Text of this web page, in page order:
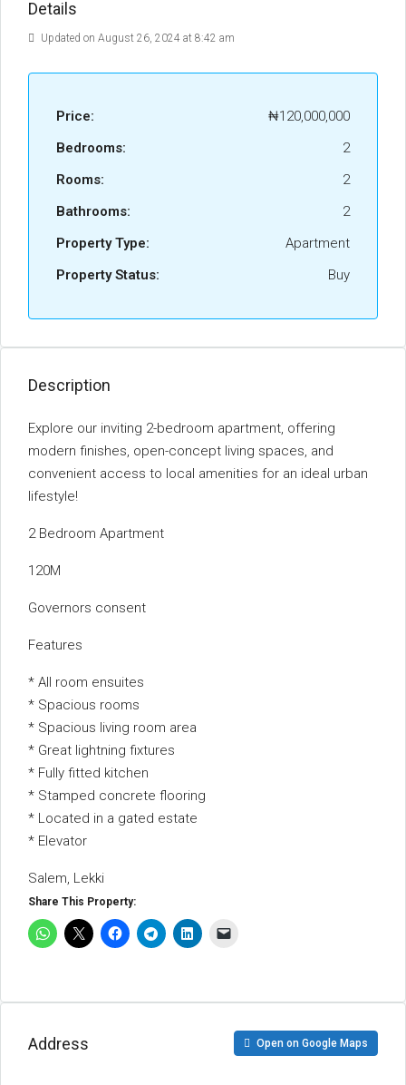
Details
Updated on August 26, 2024 at 8:42 am
Price:
₦120,000,000
Bedrooms:
2
Rooms:
2
Bathrooms:
2
Property Type:
Apartment
Property Status:
Buy
Description
Explore our inviting 2-bedroom apartment, offering
modern finishes, open-concept living spaces, and
convenient access to local amenities for an ideal urban
lifestyle!
2 Bedroom Apartment
120M
Governors consent
Features
* All room ensuites
* Spacious rooms
* Spacious living room area
* Great lightning fixtures
* Fully fitted kitchen
* Stamped concrete flooring
* Located in a gated estate
* Elevator
Salem, Lekki
Share This Property:
Address Open on Google Maps